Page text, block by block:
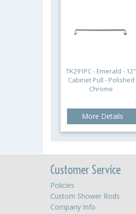
TK291PC - Emerald - 12"
Cabinet Pull - Polished
Chrome
More Details
Customer Service
Policies
Custom Shower Rods
Company Info